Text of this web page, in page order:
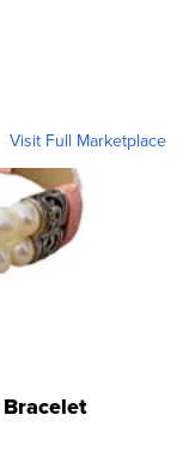
Visit Full Marketplace